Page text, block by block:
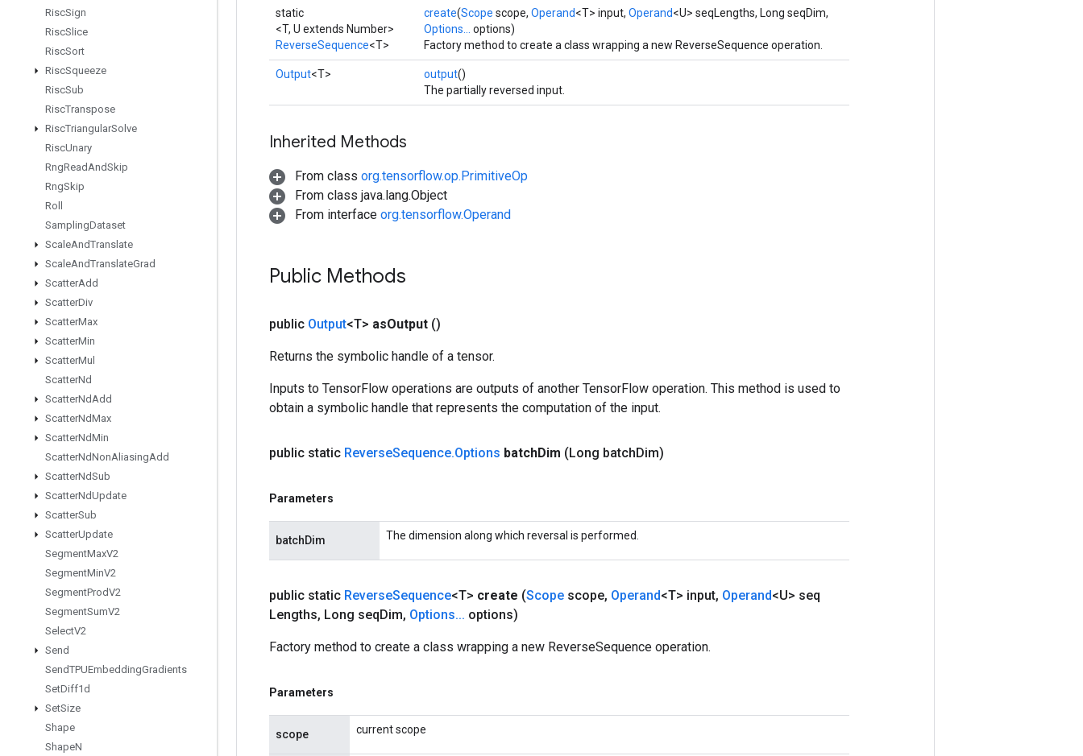
RiscSign
RiscSlice
RiscSort
RiscSqueeze
RiscSub
RiscTranspose
RiscTriangularSolve
RiscUnary
RngReadAndSkip
RngSkip
Roll
SamplingDataset
ScaleAndTranslate
ScaleAndTranslateGrad
ScatterAdd
ScatterDiv
ScatterMax
ScatterMin
ScatterMul
ScatterNd
ScatterNdAdd
ScatterNdMax
ScatterNdMin
ScatterNdNonAliasingAdd
ScatterNdSub
ScatterNdUpdate
ScatterSub
ScatterUpdate
SegmentMaxV2
SegmentMinV2
SegmentProdV2
SegmentSumV2
SelectV2
Send
SendTPUEmbeddingGradients
SetDiff1d
SetSize
Shape
ShapeN
static
<T, U extends Number>
ReverseSequence<T>
create(Scope scope, Operand<T> input, Operand<U> seqLengths, Long seqDim,
Options...
options)
Factory method to create a class wrapping a new ReverseSequence operation.
Output<T> output()
The partially reversed input.
Inherited Methods
From class org.tensorflow.op.PrimitiveOp
From class java.lang.Object
From interface org.tensorflow.Operand
Public Methods
public Output<T> asOutput ()
Returns the symbolic handle of a tensor.
Inputs to TensorFlow operations are outputs of another TensorFlow operation. This method is used to
obtain a symbolic handle that represents the computation of the input.
public static ReverseSequence.Options batchDim (Long batchDim)
Parameters
batchDim The dimension along which reversal is performed.
public static ReverseSequence<T> create (Scope scope, Operand<T> input, Operand<U> seq
Lengths, Long seqDim, Options... options)
Factory method to create a class wrapping a new ReverseSequence operation.
Parameters
scope current scope